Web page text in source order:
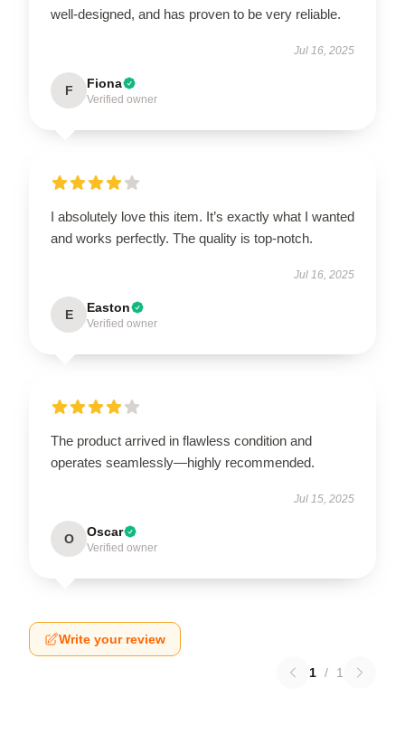
well-designed, and has proven to be very reliable.
Jul 16, 2025
F Fiona
Verified owner
I absolutely love this item. It’s exactly what I wanted
and works perfectly. The quality is top-notch.
Jul 16, 2025
E Easton
Verified owner
The product arrived in flawless condition and
operates seamlessly—highly recommended.
Jul 15, 2025
O Oscar
Verified owner
Write your review
1 / 1